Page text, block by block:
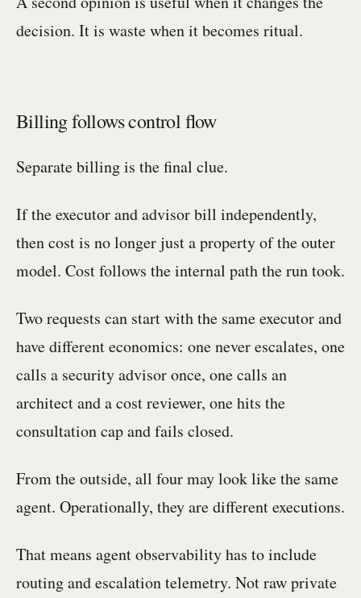
decision. It is waste when it becomes ritual.
Billing follows control flow
Separate billing is the final clue.
If the executor and advisor bill independently,
then cost is no longer just a property of the outer
model. Cost follows the internal path the run took.
Two requests can start with the same executor and
have different economics: one never escalates, one
calls a security advisor once, one calls an
architect and a cost reviewer, one hits the
consultation cap and fails closed.
From the outside, all four may look like the same
agent. Operationally, they are different executions.
That means agent observability has to include
routing and escalation telemetry. Not raw private